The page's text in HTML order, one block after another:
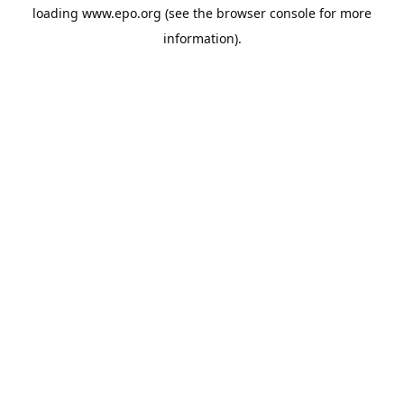
loading www.epo.org (see the browser console for more
information).